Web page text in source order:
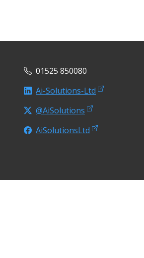
01525 850080
Ai-Solutions-Ltd
@AiSolutions
AiSolutionsLtd